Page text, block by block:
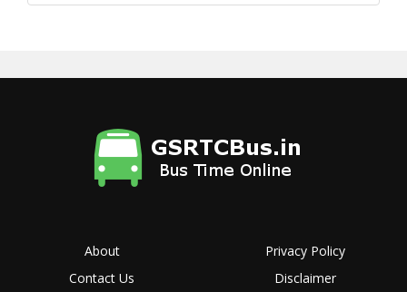
About
Contact Us
Privacy Policy
Disclaimer